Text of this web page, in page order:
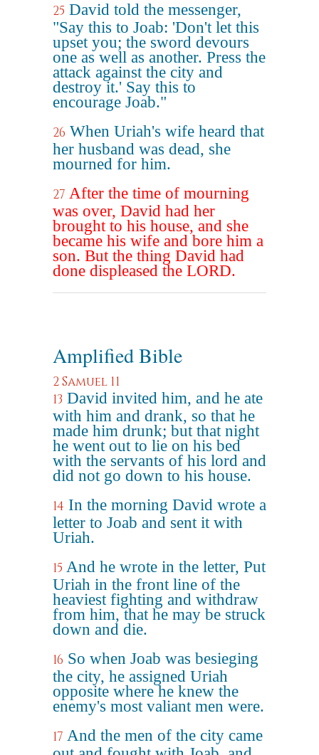
25 David told the messenger,
"Say this to Joab: 'Don't let this
upset you; the sword devours
one as well as another. Press the
attack against the city and
destroy it.' Say this to
encourage Joab."
26 When Uriah's wife heard that
her husband was dead, she
mourned for him.
27 After the time of mourning
was over, David had her
brought to his house, and she
became his wife and bore him a
son. But the thing David had
done displeased the LORD.
Amplified Bible
2 Samuel 11
13 David invited him, and he ate
with him and drank, so that he
made him drunk; but that night
he went out to lie on his bed
with the servants of his lord and
did not go down to his house.
14 In the morning David wrote a
letter to Joab and sent it with
Uriah.
15 And he wrote in the letter, Put
Uriah in the front line of the
heaviest fighting and withdraw
from him, that he may be struck
down and die.
16 So when Joab was besieging
the city, he assigned Uriah
opposite where he knew the
enemy's most valiant men were.
17 And the men of the city came